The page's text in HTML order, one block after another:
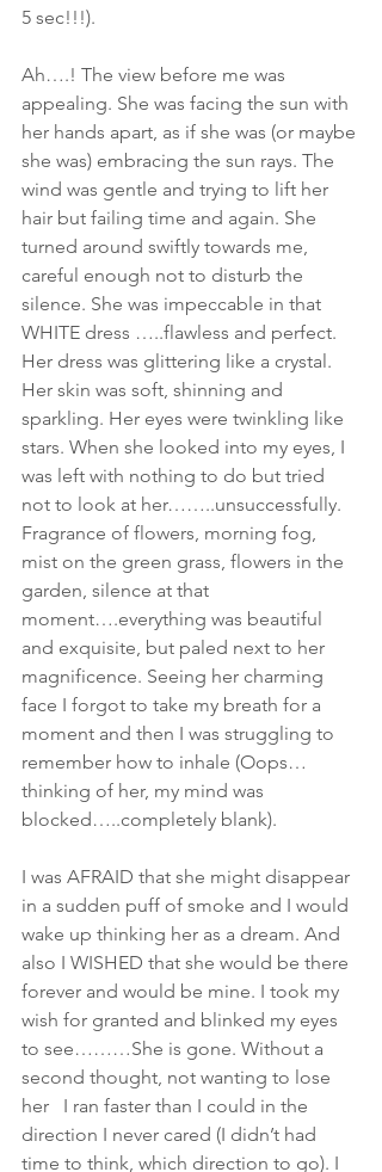
5 sec!!!).
Ah….! The view before me was
appealing. She was facing the sun with
her hands apart, as if she was (or maybe
she was) embracing the sun rays. The
wind was gentle and trying to lift her
hair but failing time and again. She
turned around swiftly towards me,
careful enough not to disturb the
silence. She was impeccable in that
WHITE dress …..flawless and perfect.
Her dress was glittering like a crystal.
Her skin was soft, shinning and
sparkling. Her eyes were twinkling like
stars. When she looked into my eyes, I
was left with nothing to do but tried
not to look at her……..unsuccessfully.
Fragrance of flowers, morning fog,
mist on the green grass, flowers in the
garden, silence at that
moment….everything was beautiful
and exquisite, but paled next to her
magnificence. Seeing her charming
face I forgot to take my breath for a
moment and then I was struggling to
remember how to inhale (Oops…
thinking of her, my mind was
blocked…..completely blank).
I was AFRAID that she might disappear
in a sudden puff of smoke and I would
wake up thinking her as a dream. And
also I WISHED that she would be there
forever and would be mine. I took my
wish for granted and blinked my eyes
to see………She is gone. Without a
second thought, not wanting to lose
her   I ran faster than I could in the
direction I never cared (I didn’t had
time to think, which direction to go). I